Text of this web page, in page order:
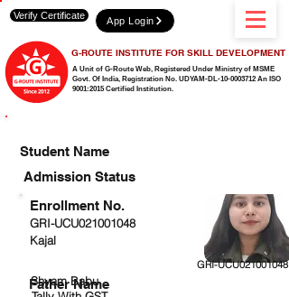
A Unit of G-Route Web, Registered Under Ministry of MSME
Govt. Of India, Registration No. UDYAM-DL-10-0003712 An ISO
9001:2015 Certified Institution.
G-ROUTE INSTITUTE FOR SKILL DEVELOPMENT
Verify Certificate App Login
Student Name
Admission Status
GRI-UCU021001048
Kajal
GRI-UCU021001048
Shyam Babu
Enrollment No.
Father Name